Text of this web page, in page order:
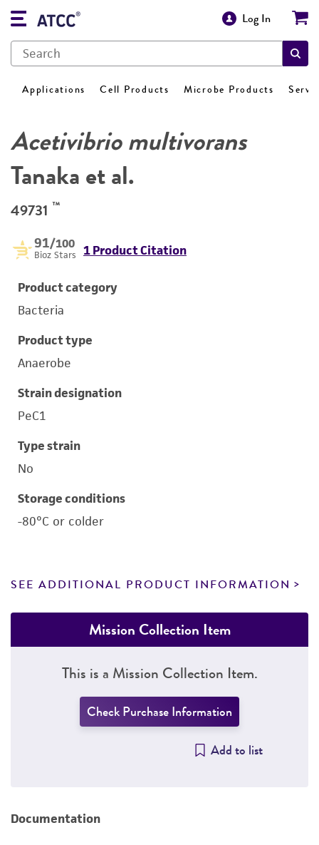
Log In
Applications Cell Products Microbe Products
Acetivibrio multivorans
Tanaka et al.
49731 ™
91/100
Bioz Stars 1 Product Citation
Product category
Bacteria
Product type
Anaerobe
Strain designation
PeC1
Type strain
No
Storage conditions
-80°C or colder
SEE ADDITIONAL PRODUCT INFORMATION
Mission Collection Item
This is a Mission Collection Item.
Check Purchase Information
Add to list
Documentation